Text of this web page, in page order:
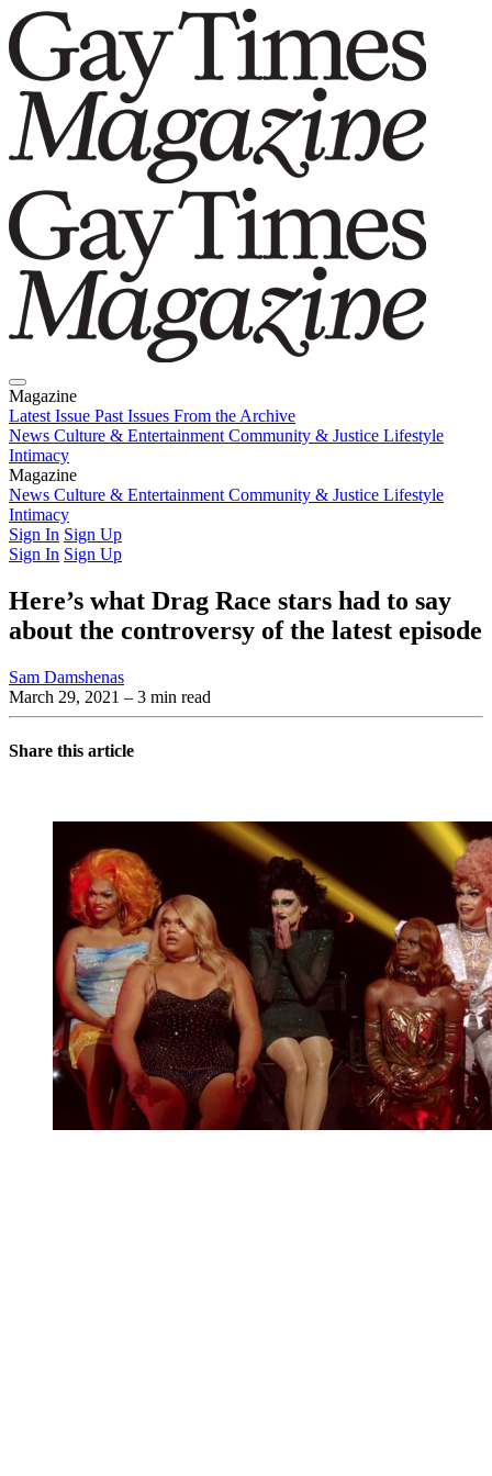
Magazine
Latest Issue Past Issues From the Archive
News Culture & Entertainment Community & Justice Lifestyle
Intimacy
Magazine
Latest IssuePast IssuesFrom the Archive
News Culture & Entertainment Community & Justice Lifestyle
Intimacy
Sign In Sign Up
Sign In Sign Up
Here’s what Drag Race stars had to say
about the controversy of the latest episode
Sam Damshenas
March 29, 2021 – 3 min read
Share this article